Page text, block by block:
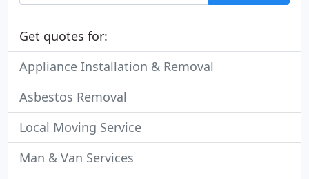
Get quotes for:
Appliance Installation & Removal
Asbestos Removal
Local Moving Service
Man & Van Services